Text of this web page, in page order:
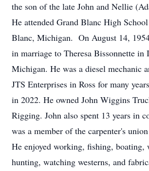
the son of the late John and Nellie
He attended Grand Blanc High
Blanc, Michigan. On August 14,
in marriage to Theresa Bissonnette in
Michigan. He was a diesel mechanic
JTS Enterprises in Ross for many
in 2022. He owned John Wiggins
Rigging. John also spent 13 years in
was a member of the carpenter's
He enjoyed working, fishing, boating,
hunting, watching westerns, and